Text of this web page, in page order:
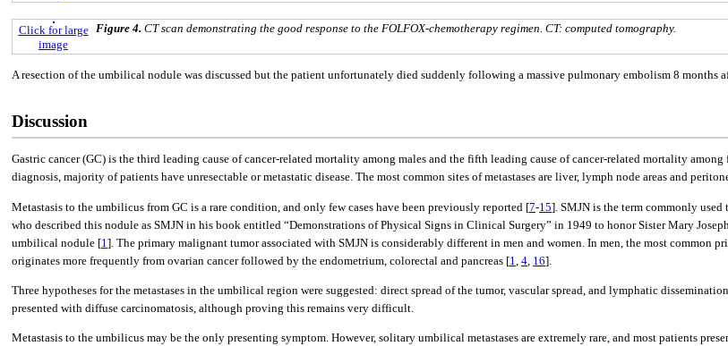
Click for large
image
Figure 4. CT scan demonstrating the good response to the FOLFOX-chemotherapy regimen. CT: computed tomography.
A resection of the umbilical nodule was discussed but the patient unfortunately died suddenly following a massive pulmonary embolism 8 months
Discussion
Gastric cancer (GC) is the third leading cause of cancer-related mortality among males and the fifth leading cause of cancer-related mortality
diagnosis, majority of patients have unresectable or metastatic disease. The most common sites of metastases are liver, lymph node areas and
Metastasis to the umbilicus from GC is a rare condition, and only few cases have been previously reported [7-15]. SMJN is the term commonly
who described this nodule as SMJN in his book entitled “Demonstrations of Physical Signs in Clinical Surgery” in 1949 to honor Sister Mary
umbilical nodule [1 ]. The primary malignant tumor associated with SMJN is considerably different in men and women. In men, the most common
originates more frequently from ovarian cancer followed by the endometrium, colorectal and pancreas [1 4 16].
Three hypotheses for the metastases in the umbilical region were suggested: direct spread of the tumor, vascular spread, and lymphatic
presented with diffuse carcinomatosis, although proving this remains very difficult.
Metastasis to the umbilicus may be the only presenting symptom. However, solitary umbilical metastases are extremely rare, and most patients